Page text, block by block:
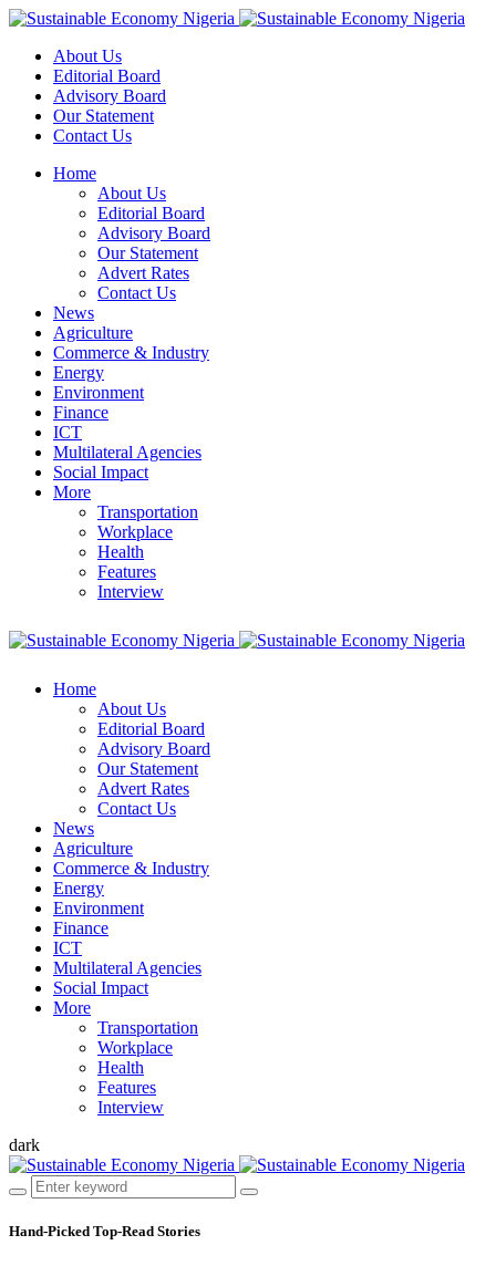
About Us
Editorial Board
Advisory Board
Our Statement
Contact Us
Home
About Us
Editorial Board
Advisory Board
Our Statement
Advert Rates
Contact Us
News
Agriculture
Commerce & Industry
Energy
Environment
Finance
ICT
Multilateral Agencies
Social Impact
More
Transportation
Workplace
Health
Features
Interview
Home
About Us
Editorial Board
Advisory Board
Our Statement
Advert Rates
Contact Us
News
Agriculture
Commerce & Industry
Energy
Environment
Finance
ICT
Multilateral Agencies
Social Impact
More
Transportation
Workplace
Health
Features
Interview
dark
Hand-Picked Top-Read Stories